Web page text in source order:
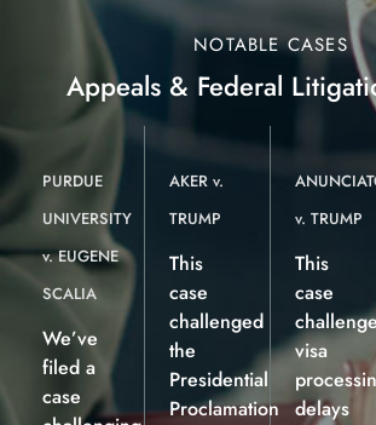
NOTABLE CASES
Appeals & Federal
PURDUE
UNIVERSITY
v. EUGENE
SCALIA
We’ve
filed a
case
AKER v.
TRUMP
This
case
challenged
the
Presidential
Proclamation
v. TRUMP
This
case
visa
delays